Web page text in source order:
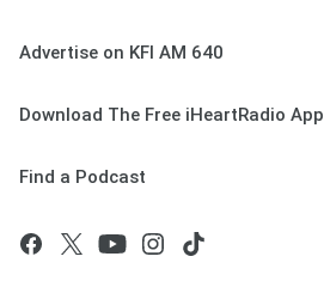
Advertise on KFI AM 640
Download The Free iHeartRadio App
Find a Podcast